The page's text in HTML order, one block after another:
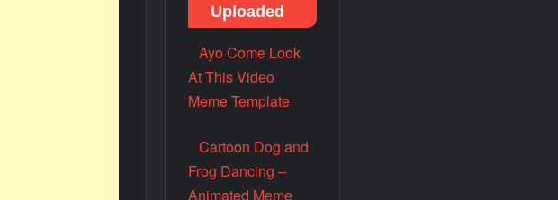
Uploaded
Ayo Come Look
At This Video
Meme Template
Cartoon Dog and
Frog Dancing –
Animated Meme